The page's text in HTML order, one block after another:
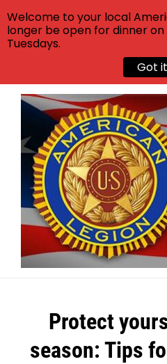
Skip
content
Protect
season: Tips
Post
navigation
Welcome to your local
longer be open for dinner
Tuesdays.
Got